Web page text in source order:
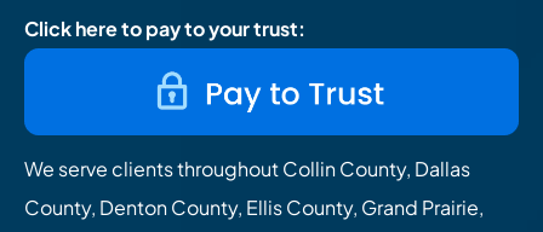
Click here to pay to your trust:
We serve clients throughout Collin County, Dallas
County, Denton County, Ellis County, Grand Prairie,